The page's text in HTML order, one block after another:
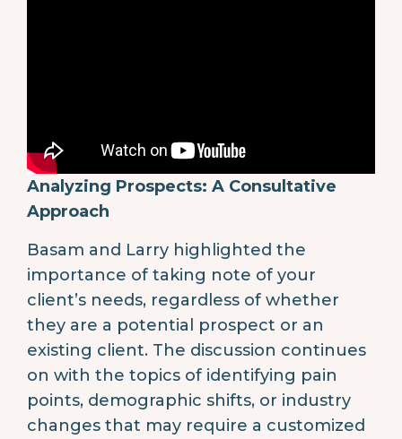
Analyzing Prospects: A Consultative
Approach
Basam and Larry highlighted the
importance of taking note of your
client’s needs, regardless of whether
they are a potential prospect or an
existing client. The discussion continues
on with the topics of identifying pain
points, demographic shifts, or industry
changes that may require a customized